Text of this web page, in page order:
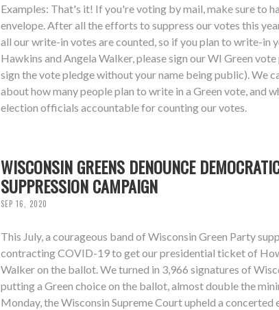
Examples: That's it! If you're voting by mail, make sure to
envelope. After all the efforts to suppress our votes this
all our write-in votes are counted, so if you plan to write-in
Hawkins and Angela Walker, please sign our WI Green
sign the vote pledge without your name being public). We
about how many people plan to write in a Green vote, and
election officials accountable for counting our votes.
WISCONSIN GREENS DENOUNCE
SUPPRESSION CAMPAIGN
SEP 16, 2020
This July, a courageous band of Wisconsin Green Party
contracting COVID-19 to get our presidential ticket of
Walker on the ballot. We turned in 3,966 signatures of
putting a Green choice on the ballot, almost double the
Monday, the Wisconsin Supreme Court upheld a